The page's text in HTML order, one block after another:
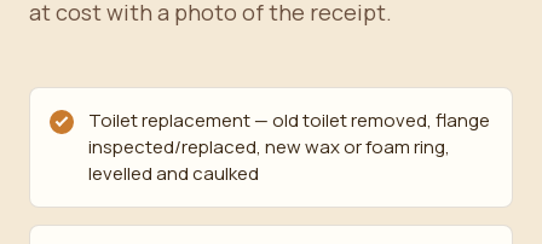
at cost with a photo of the receipt.
Toilet replacement — old toilet removed, flange
inspected/replaced, new wax or foam ring,
levelled and caulked